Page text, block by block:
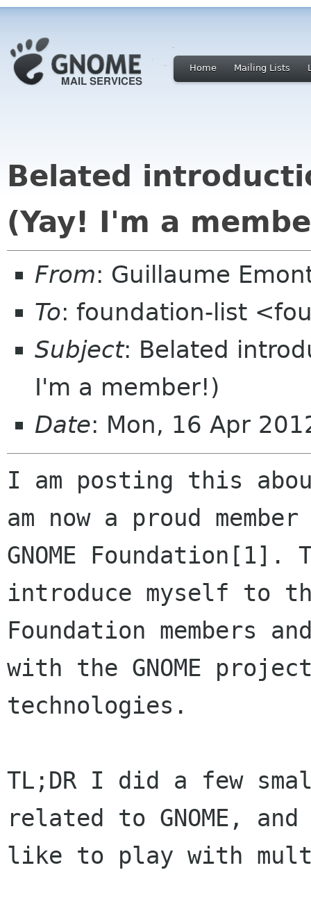
Home Mailing Lists
Belated
(Yay! I'm a
From: Guillaume
To: foundation-list
Subject: Belated
I'm a member!)
Date: Mon, 16 Apr
I am posting this
am now a proud
GNOME
introduce myself to
Foundation
with the GNOME
technologies.
TL;DR I did a few
related to GNOME,
like to play with